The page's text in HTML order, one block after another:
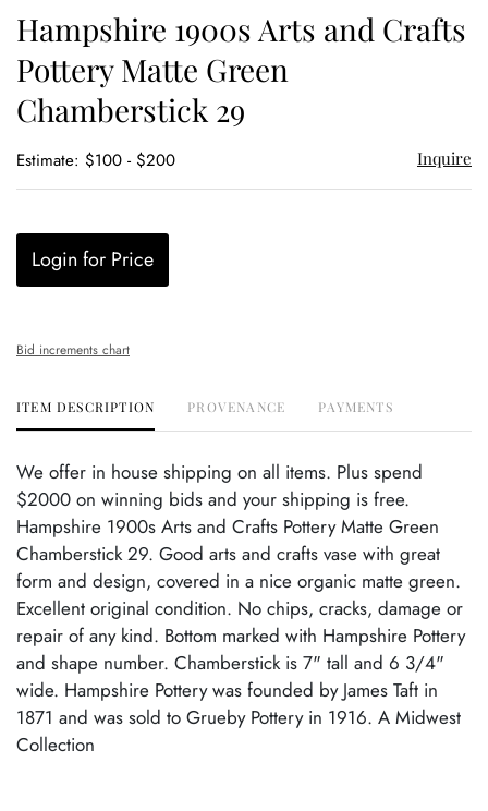
Hampshire 1900s Arts and Crafts
Pottery Matte Green
Chamberstick 29
Estimate: $100 - $200 Inquire
Login for Price
Bid increments chart
ITEM DESCRIPTION PROVENANCE PAYMENTS
We offer in house shipping on all items. Plus spend
$2000 on winning bids and your shipping is free.
Hampshire 1900s Arts and Crafts Pottery Matte Green
Chamberstick 29. Good arts and crafts vase with great
form and design, covered in a nice organic matte green.
Excellent original condition. No chips, cracks, damage or
repair of any kind. Bottom marked with Hampshire Pottery
and shape number. Chamberstick is 7" tall and 6 3/4"
wide. Hampshire Pottery was founded by James Taft in
1871 and was sold to Grueby Pottery in 1916. A Midwest
Collection